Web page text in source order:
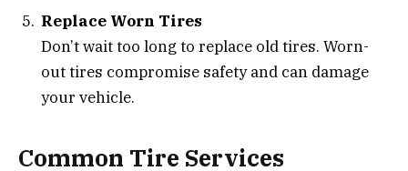
Replace Worn Tires
Don’t wait too long to replace old tires. Worn-
out tires compromise safety and can damage
your vehicle.
Common Tire Services